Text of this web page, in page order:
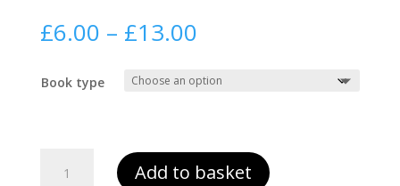
£6.00 – £13.00Price
£6.00
through
Book type
Add to basket